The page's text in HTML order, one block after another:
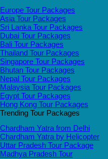
Europe Tour Packages
Asia Tour Packages
Sri Lanka Tour Packages
Dubai Tour Packages
Bali Tour Packages
Thailand Tour Packages
Singapore Tour Packages
Bhutan Tour Packages
Nepal Tour Packages
Malaysia Tour Packages
Egypt Tour Packages
Hong Kong Tour Packages
Trending Tour Packages
Chardham Yatra from Delhi
Chardham Yatra by Helicopter
Uttar Pradesh Tour Package
Madhya Pradesh Tour